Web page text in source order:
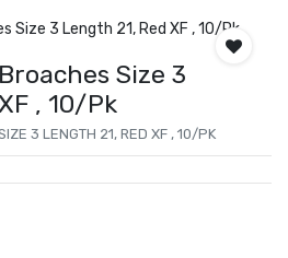
Size 3
, 10/Pk
3 LENGTH 21, RED XF , 10/PK